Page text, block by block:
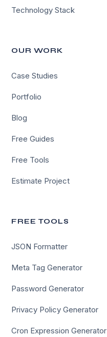
Technology Stack
OUR WORK
Case Studies
Portfolio
Blog
Free Guides
Free Tools
Estimate Project
FREE TOOLS
JSON Formatter
Meta Tag Generator
Password Generator
Privacy Policy Generator
Cron Expression Generator